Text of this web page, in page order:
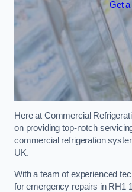
Get
Here at Commercial
on providing top-notch
commercial refrigeration
UK.
With a team of experienced
for emergency repairs in RH1